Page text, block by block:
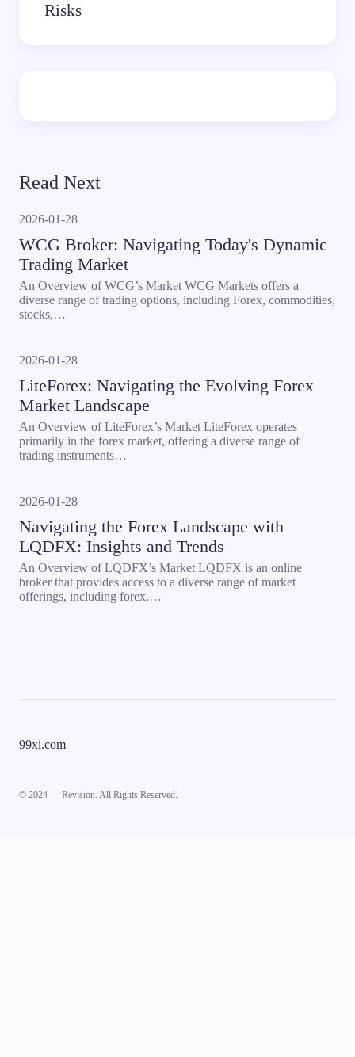
Risks
Read Next
2026-01-28
WCG Broker: Navigating Today's Dynamic
Trading Market
An Overview of WCG’s Market WCG Markets offers a
diverse range of trading options, including Forex, commodities,
stocks,…
2026-01-28
LiteForex: Navigating the Evolving Forex
Market Landscape
An Overview of LiteForex’s Market LiteForex operates
primarily in the forex market, offering a diverse range of
trading instruments…
2026-01-28
Navigating the Forex Landscape with
LQDFX: Insights and Trends
An Overview of LQDFX’s Market LQDFX is an online
broker that provides access to a diverse range of market
offerings, including forex,…
99xi.com
© 2024 — Revision. All Rights Reserved.